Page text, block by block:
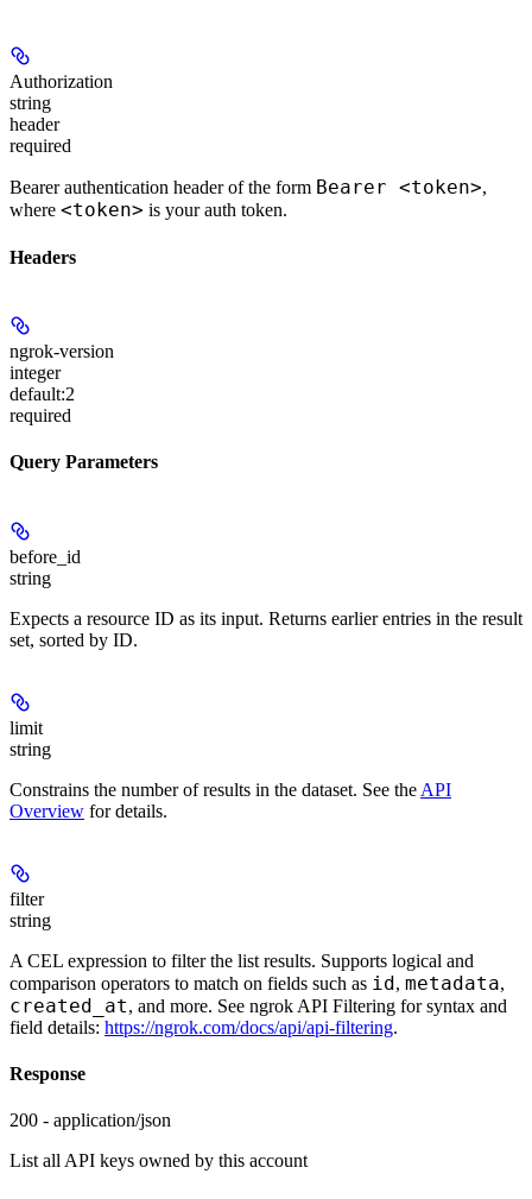
Authorization
string
header
required
Bearer authentication header of the form Bearer <token>,
where <token> is your auth token.
Headers
ngrok-version
integer
default:2
required
Query Parameters
before_id
string
Expects a resource ID as its input. Returns earlier entries in the result
set, sorted by ID.
limit
string
Constrains the number of results in the dataset. See the API
Overview for details.
filter
string
A CEL expression to filter the list results. Supports logical and
comparison operators to match on fields such as id, metadata,
created_at, and more. See ngrok API Filtering for syntax and
field details: https://ngrok.com/docs/api/api-filtering.
Response
200 - application/json
List all API keys owned by this account